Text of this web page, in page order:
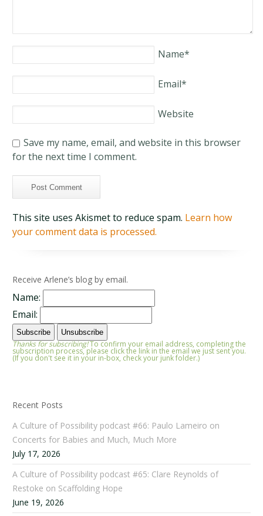
Name*
Email*
Website
Save my name, email, and website in this browser
for the next time I comment.
This site uses Akismet to reduce spam. Learn how
your comment data is processed.
Receive Arlene’s blog by email.
Name:
Email:
Thanks for subscribing!To confirm your email address, completing the
subscription process, please click the link in the email we just sent you.
(If you don't see it in your in-box, check your junk folder.)
Recent Posts
A Culture of Possibility podcast #66: Paulo Lameiro on
Concerts for Babies and Much, Much More
July 17, 2026
A Culture of Possibility podcast #65: Clare Reynolds of
Restoke on Scaffolding Hope
June 19, 2026